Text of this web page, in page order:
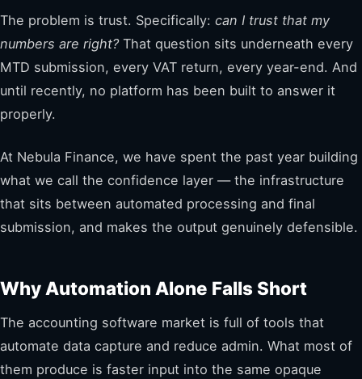
The problem is trust. Specifically: can I trust that my
numbers are right?That question sits underneath every
MTD submission, every VAT return, every year-end. And
until recently, no platform has been built to answer it
properly.
At Nebula Finance, we have spent the past year building
what we call the confidence layer — the infrastructure
that sits between automated processing and final
submission, and makes the output genuinely defensible.
Why Automation Alone Falls Short
The accounting software market is full of tools that
automate data capture and reduce admin. What most of
them produce is faster input into the same opaque